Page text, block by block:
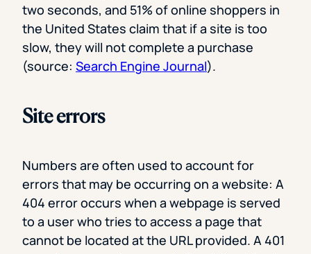
two seconds, and 51% of online shoppers in
the United States claim that if a site is too
slow, they will not complete a purchase
(source: Search Engine Journal).
Site errors
Numbers are often used to account for
errors that may be occurring on a website: A
404 error occurs when a webpage is served
to a user who tries to access a page that
cannot be located at the URL provided. A 401